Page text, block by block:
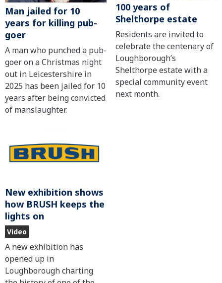
Man jailed for 10
years for killing pub-
goer
A man who punched a pub-
goer on a Christmas night
out in Leicestershire in
2025 has been jailed for 10
years after being convicted
of manslaughter.
100 years of
Shelthorpe estate
Residents are invited to
celebrate the centenary of
Loughborough’s
Shelthorpe estate with a
special community event
next month.
New exhibition shows
how BRUSH keeps the
lights on
Video
A new exhibition has
opened up in
Loughborough charting